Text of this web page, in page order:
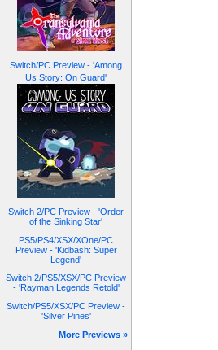
Switch/PC Preview - 'Among
Us Story: On Guard'
Switch 2/PC Preview - 'Order
of the Sinking Star'
PS5/PS4/XSX/XOne/PC
Preview - 'Kidbash: Super
Legend'
Switch 2/PS5/XSX/PC Preview
- 'Rayman Legends Retold'
Switch/PS5/XSX/PC Preview -
'Silver Pines'
More Previews »